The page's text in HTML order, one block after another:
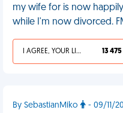
my wife for is now
while I'm now divorced.
I AGREE, YOUR LIFE SUCKS 13 475
By SebastianMiko - 09/11/